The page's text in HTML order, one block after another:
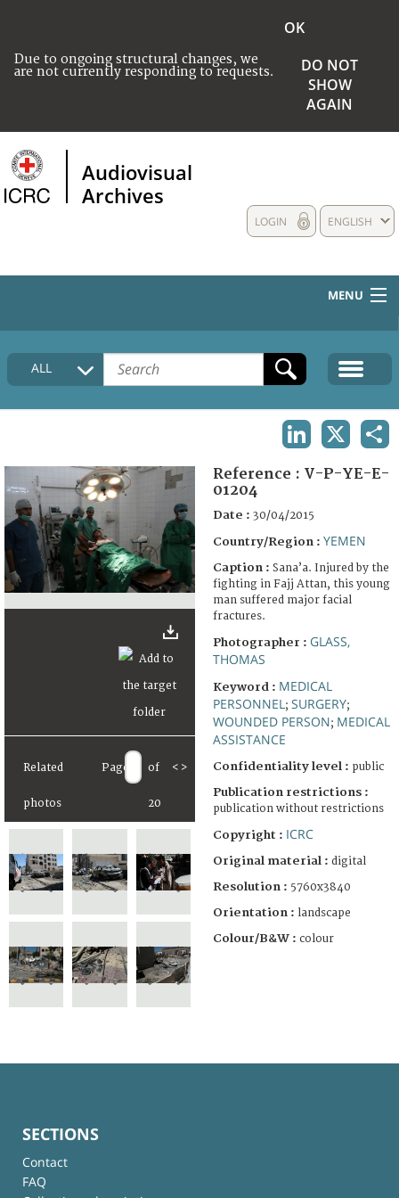
Due to ongoing structural changes, we
are not currently responding to requests.
OK
DO NOT
SHOW
AGAIN
Audiovisual
Archives
ENGLISH
LOGIN
MENU
HOME
COLLECTIONS DESCRIPTION
FAQ
ALL
Related
photos
Page of
20
< >
Reference : V-P-YE-E-
01204
Date : 30/04/2015
Country/Region : YEMEN
Caption : Sana’a. Injured by the
fighting in Fajj Attan, this young
man suffered major facial
fractures.
Photographer : GLASS,
THOMAS
Keyword : MEDICAL
PERSONNEL ; SURGERY;
WOUNDED PERSON; MEDICAL
ASSISTANCE
Confidentiality level : public
Publication restrictions :
publication without restrictions
Copyright : ICRC
Original material : digital
Resolution : 5760x3840
Orientation : landscape
Colour/B&W : colour
SECTIONS
Contact
FAQ